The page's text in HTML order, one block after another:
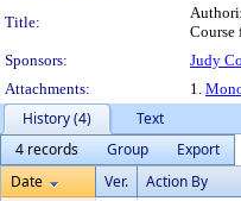
Title:
Course
Sponsors:
Judy
Attachments:
1.
History (4)
Text
4 records
Group
Export
Date
Ver. Action By